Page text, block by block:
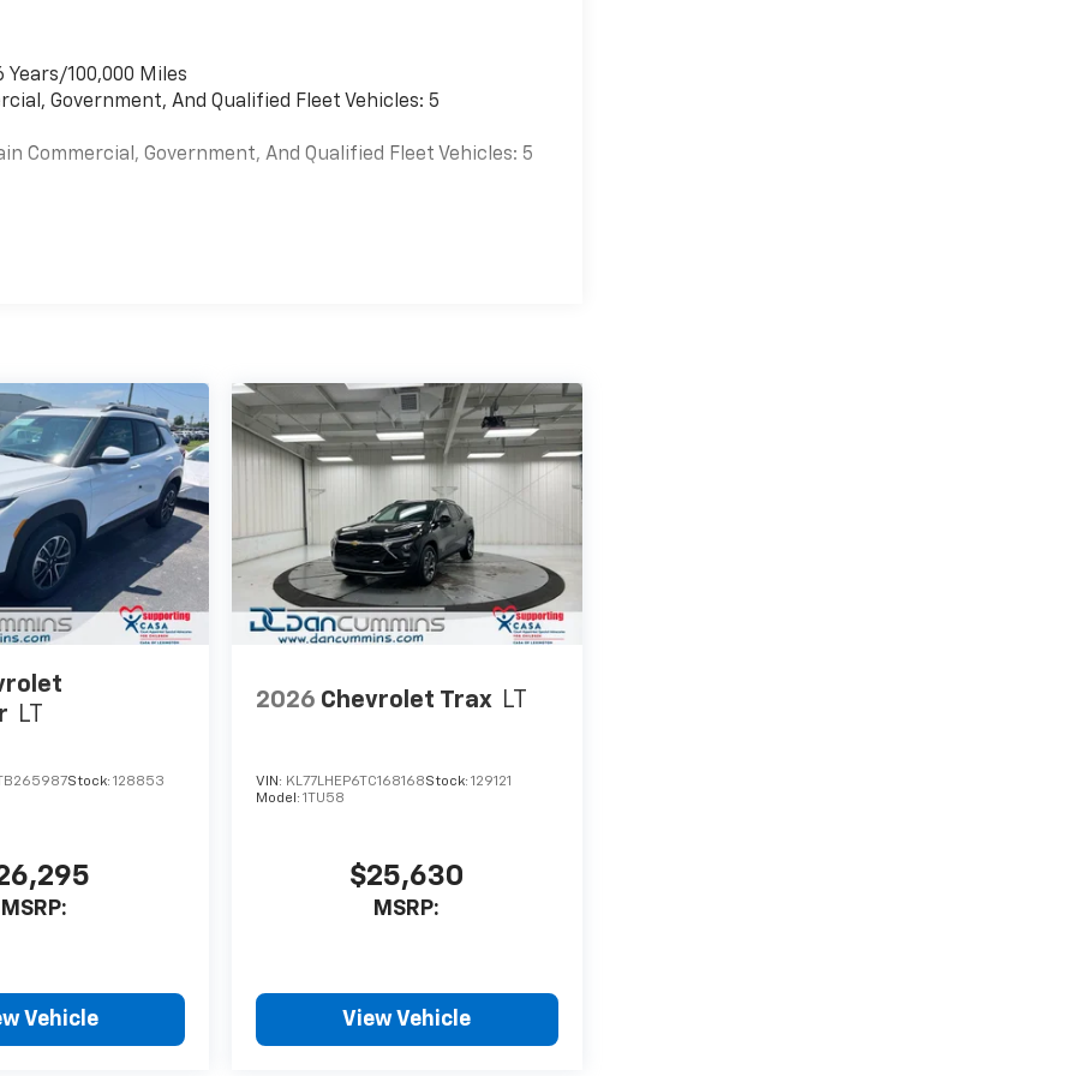
100,000 Miles
Government, And Qualified Fleet Vehicles: 5
Commercial, Government, And Qualified Fleet Vehicles: 5
LT
Stock: 128853
MSRP:
Vehicle
2026 Chevrolet Trax LT
VIN: KL77LHEP6TC168168Stock:129121
Model:1TU58
$25,630
MSRP:
View Vehicle